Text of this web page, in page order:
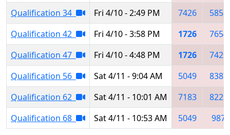
Qualification 34
Fri 4/10 - 2:49 PM 7426
5851
Qualification 42
Fri 4/10 - 3:58 PM 1726
7654
Qualification 47
Fri 4/10 - 4:48 PM 1726
7426
Qualification 56
Sat 4/11 - 9:04 AM 5049
8387
Qualification 62
Sat 4/11 - 10:01 AM 7183
8229
Qualification 68
Sat 4/11 - 10:53 AM 5049 987